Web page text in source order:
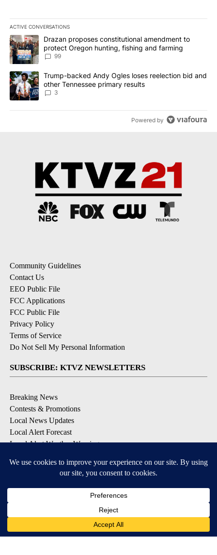
ACTIVE CONVERSATIONS
The following is a list of the most commented articles in the last
A trending article titled "Drazan proposes constitutional
Drazan proposes constitutional amendment to
protect Oregon hunting, fishing and farming
99
A trending article titled "Trump-backed Andy Ogles loses
Trump-backed Andy Ogles loses reelection bid and
other Tennessee primary results
3
Powered by
Community Guidelines
Contact Us
EEO Public File
FCC Applications
FCC Public File
Privacy Policy
Terms of Service
Do Not Sell My Personal Information
SUBSCRIBE: KTVZ NEWSLETTERS
Breaking News
Contests & Promotions
Local News Updates
Local Alert Forecast
Local Alert Weather Warnings
DOWNLOAD: KTVZ APPS
Apple & Google Play Stores